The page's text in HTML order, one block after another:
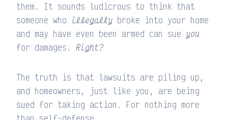
them. It sounds ludicrous to think that
someone who illegally broke into your home
and may have even been armed can sue you
for damages. Right?
The truth is that lawsuits are piling up,
and homeowners, just like you, are being
sued for taking action. For nothing more